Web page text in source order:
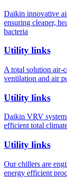
Daikin innovative
ensuring cleaner,
bacteria
Utility links
A total solution air-
ventilation and air
Utility links
Daikin VRV
efficient total
Utility links
Our chillers are
energy efficient